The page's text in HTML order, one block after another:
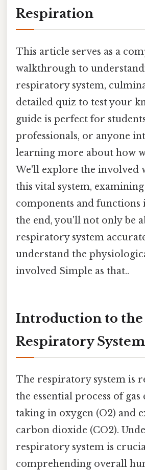
Respiration
This article serves as a
walkthrough to
respiratory system,
detailed quiz to test your
guide is perfect for
professionals, or anyone
learning more about how
We'll explore the involved
this vital system,
components and functions
the end, you'll not only be
respiratory system
understand the
involved Simple as that..
Introduction to the
Respiratory System
The respiratory system is
the essential process of gas
taking in oxygen (O2) and
carbon dioxide (CO2).
respiratory system is
comprehending overall